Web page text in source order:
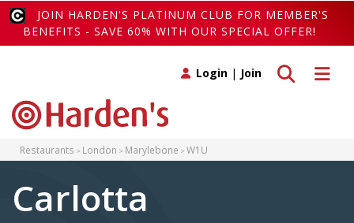
JOIN HARDEN'S PLATINUM CLUB FOR MEMBER'S
BENEFITS - SAVE 60% WITH OUR SPECIAL OFFER!
Toggle
Toggle search
Login | Join
Restaurants London Marylebone W1U
Carlotta